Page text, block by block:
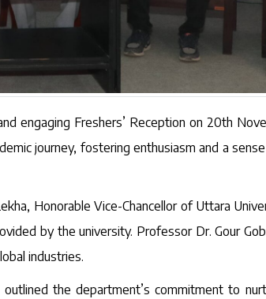
engaging Freshers’ Reception on 20th
journey, fostering enthusiasm and a
Honorable Vice-Chancellor of Uttara
by the university. Professor Dr. Gour
industries.
the department’s commitment to